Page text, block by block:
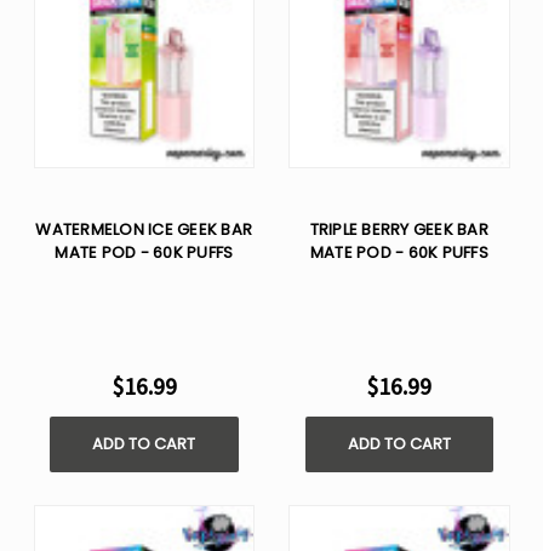
WATERMELON ICE GEEK BAR
MATE POD - 60K PUFFS
$16.99
ADD TO CART
TRIPLE BERRY GEEK BAR
MATE POD - 60K PUFFS
$16.99
ADD TO CART